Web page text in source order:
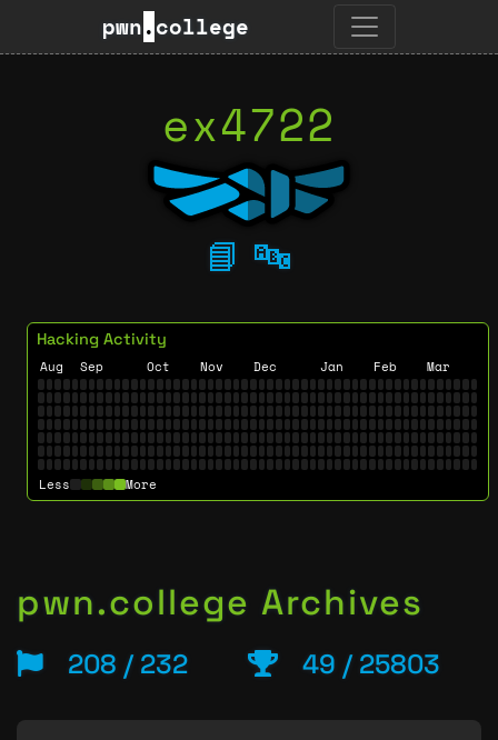
pwn.college
ex4722
📘 🔤
Hacking Activity
Aug Sep Oct Nov Dec Jan Feb Mar
Less More
pwn.college Archives
208 / 232 49 / 25803